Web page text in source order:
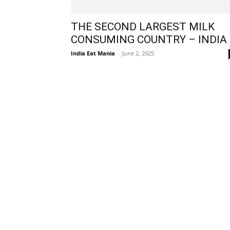
THE SECOND LARGEST MILK
CONSUMING COUNTRY – INDIA
India Eat Mania - June 2, 2025